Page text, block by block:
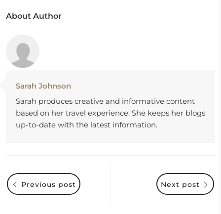
About Author
Sarah Johnson
Sarah produces creative and informative content
based on her travel experience. She keeps her blogs
up-to-date with the latest information.
Next post
Previous post